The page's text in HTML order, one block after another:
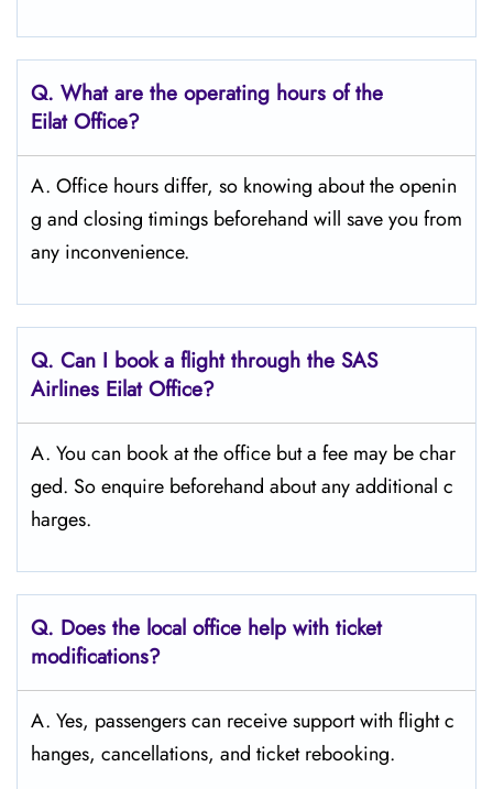
Q. What are the operating hours of the
Eilat Office?
A. Office hours differ, so knowing about the openin
g and closing timings beforehand will save you from
any inconvenience.
Q. Can I book a flight through the SAS
Airlines Eilat Office?
A. You can book at the office but a fee may be char
ged. So enquire beforehand about any additional c
harges.
Q. Does the local office help with ticket
modifications?
A. Yes, passengers can receive support with flight c
hanges, cancellations, and ticket rebooking.